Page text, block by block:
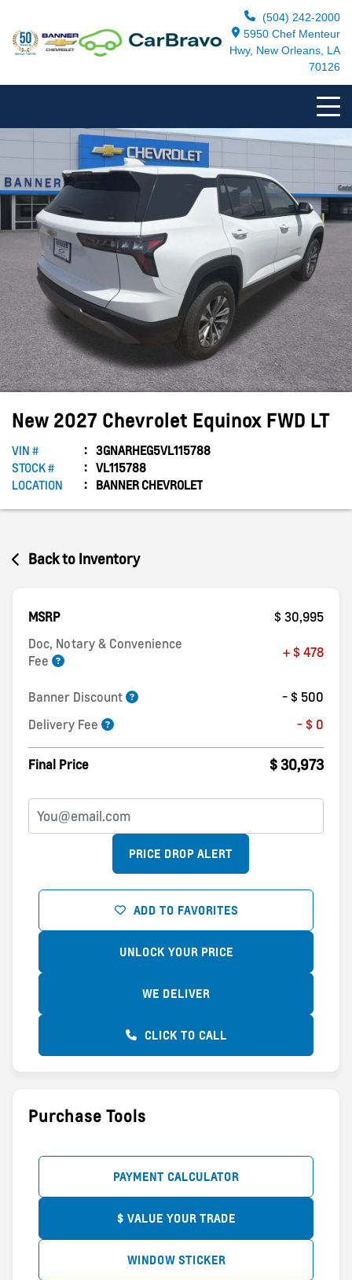
(504) 242-2000
5950 Chef Menteur
Hwy, New Orleans, LA
70126
New 2027 Chevrolet Equinox FWD LT
VIN #
3GNARHEG5VL115788
STOCK #
VL115788
LOCATION
BANNER CHEVROLET
Back to Inventory
MSRP
$ 30,995
Doc, Notary & Convenience
Fee
+ $ 478
Banner Discount
- $ 500
Delivery Fee
- $ 0
Final Price $ 30,973
PRICE DROP ALERT
ADD TO FAVORITES
UNLOCK YOUR PRICE
WE DELIVER
CLICK TO CALL
Purchase Tools
PAYMENT CALCULATOR
$ VALUE YOUR TRADE
WINDOW STICKER